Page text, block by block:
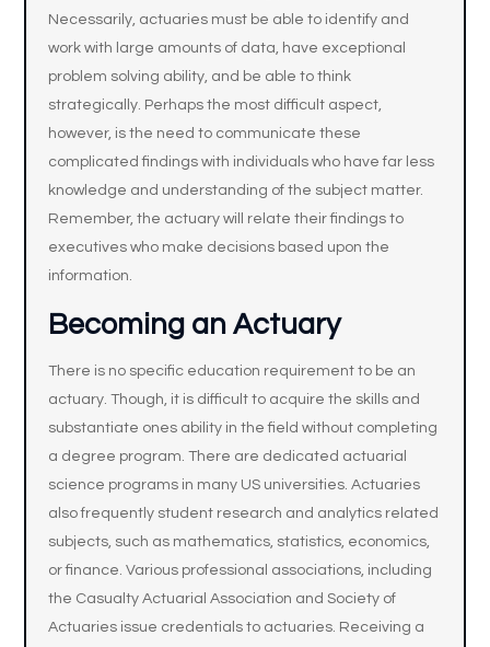
Necessarily, actuaries must be able to identify and
work with large amounts of data, have exceptional
problem solving ability, and be able to think
strategically. Perhaps the most difficult aspect,
however, is the need to communicate these
complicated findings with individuals who have far less
knowledge and understanding of the subject matter.
Remember, the actuary will relate their findings to
executives who make decisions based upon the
information.
Becoming an Actuary
There is no specific education requirement to be an
actuary. Though, it is difficult to acquire the skills and
substantiate ones ability in the field without completing
a degree program. There are dedicated actuarial
science programs in many US universities. Actuaries
also frequently student research and analytics related
subjects, such as mathematics, statistics, economics,
or finance. Various professional associations, including
the Casualty Actuarial Association and Society of
Actuaries issue credentials to actuaries. Receiving a